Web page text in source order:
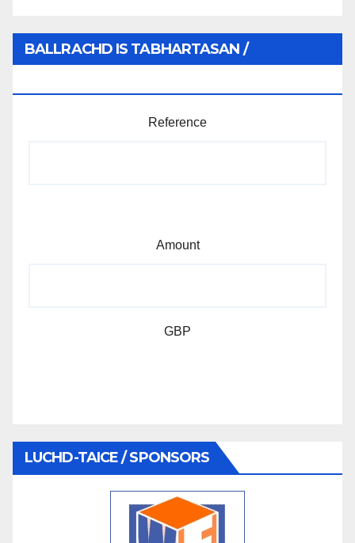
BALLRACHD IS TABHARTASAN /
Reference
Amount
GBP
LUCHD-TAICE / SPONSORS